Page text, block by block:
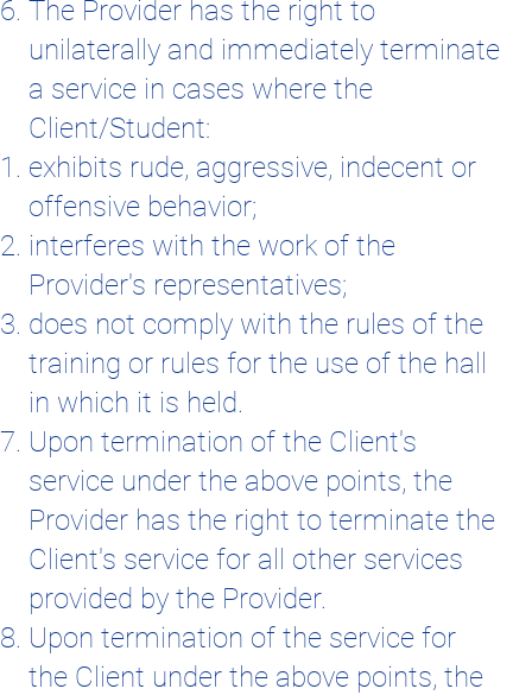
The Provider has the right to
unilaterally and immediately terminate
a service in cases where the
Client/Student:
exhibits rude, aggressive, indecent or
offensive behavior;
interferes with the work of the
Provider's representatives;
does not comply with the rules of the
training or rules for the use of the hall
in which it is held.
Upon termination of the Client's
service under the above points, the
Provider has the right to terminate the
Client's service for all other services
provided by the Provider.
Upon termination of the service for
the Client under the above points, the